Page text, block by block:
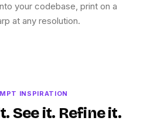
your codebase, print on a
at any resolution.
INSPIRATION
See it. Refine it.